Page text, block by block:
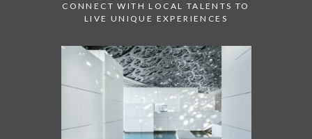
CONNECT WITH LOCAL TALENTS TO
LIVE UNIQUE EXPERIENCES